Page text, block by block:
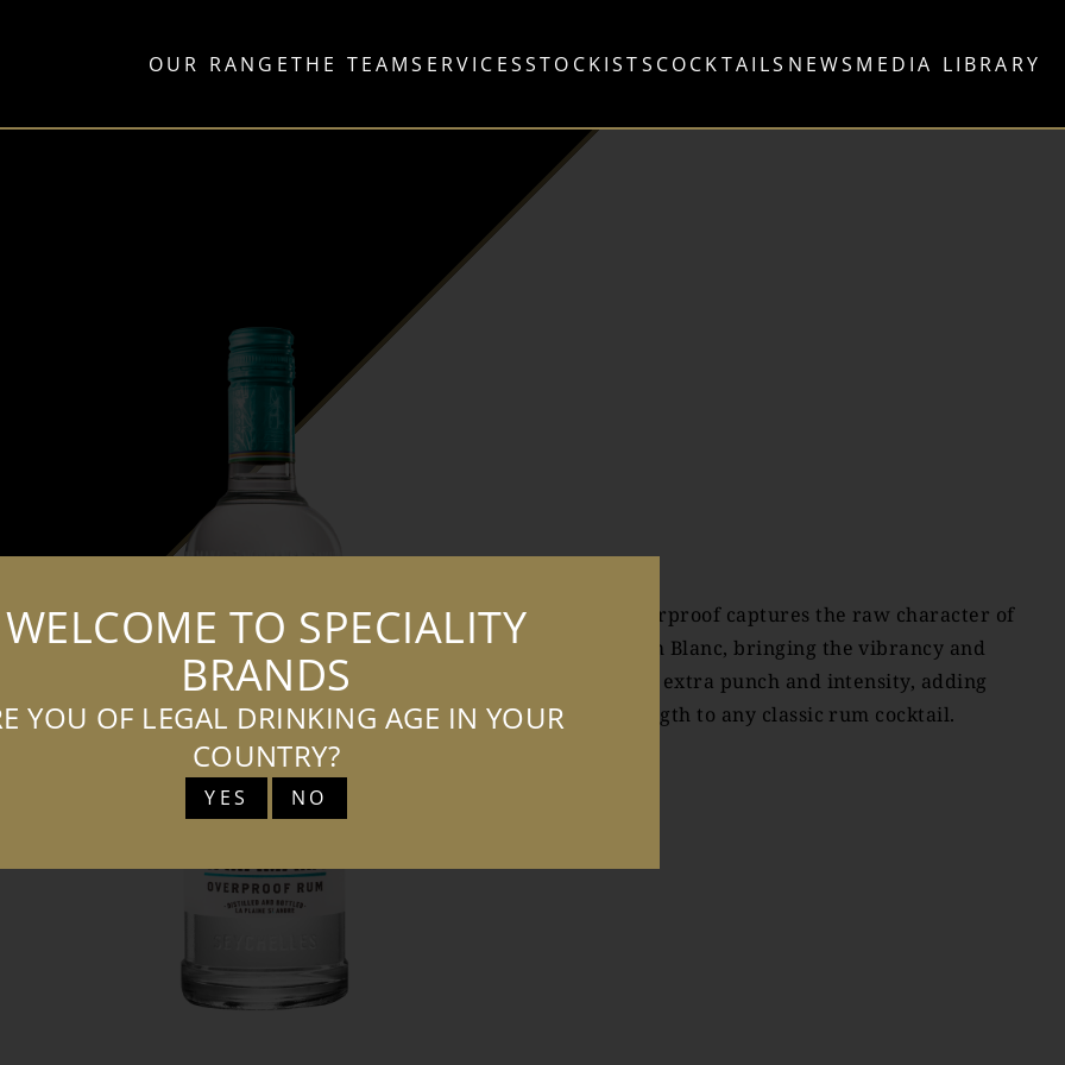
WELCOME TO SPECIALITY
BRANDS
YOU OF LEGAL DRINKING AGE IN YOUR
COUNTRY?
YES NO
OUR RANGETHE TEAMSERVICESSTOCKISTS COCKTAILS NEWS MEDIA LIBRARY
Takamaka Overproof captures the raw character of
Takamaka Rum Blanc, bringing the vibrancy and
freshness with extra punch and intensity, adding
balanced strength to any classic rum cocktail.